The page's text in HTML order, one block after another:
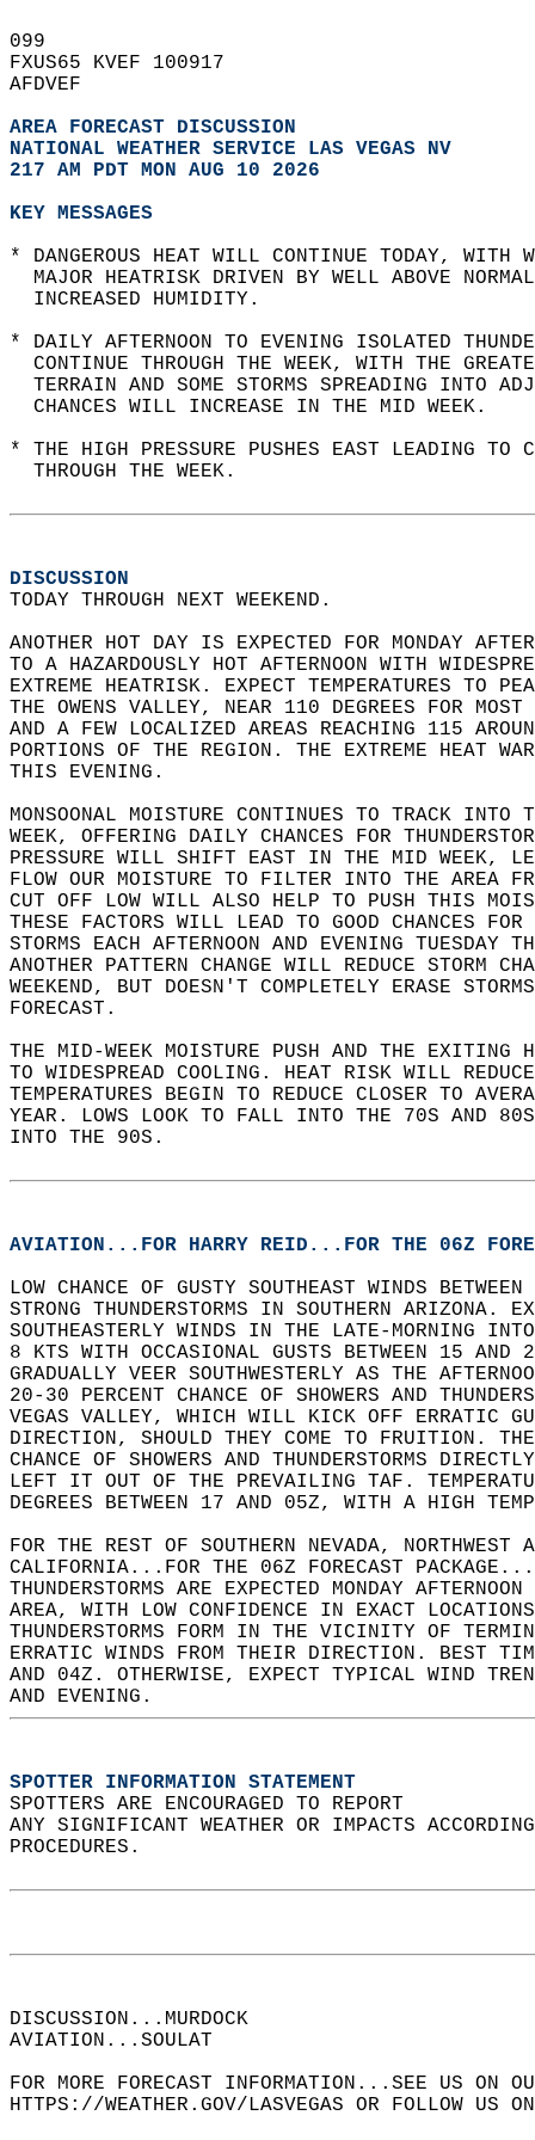
099
FXUS65 KVEF 100917
AFDVEF
AREA FORECAST DISCUSSION
NATIONAL WEATHER SERVICE LAS VEGAS NV
217 AM PDT MON AUG 10 2026
KEY MESSAGES
* DANGEROUS HEAT WILL CONTINUE TODAY, WITH
MAJOR HEATRISK DRIVEN BY WELL ABOVE
  INCREASED HUMIDITY.
* DAILY AFTERNOON TO EVENING ISOLATED
CONTINUE THROUGH THE WEEK, WITH THE
TERRAIN AND SOME STORMS SPREADING INTO
  CHANCES WILL INCREASE IN THE MID WEEK.
* THE HIGH PRESSURE PUSHES EAST LEADING TO
  THROUGH THE WEEK.
DISCUSSION
TODAY THROUGH NEXT WEEKEND.
ANOTHER HOT DAY IS EXPECTED FOR MONDAY
TO A HAZARDOUSLY HOT AFTERNOON WITH
EXTREME HEATRISK. EXPECT TEMPERATURES TO
THE OWENS VALLEY, NEAR 110 DEGREES FOR
AND A FEW LOCALIZED AREAS REACHING 115
PORTIONS OF THE REGION. THE EXTREME HEAT
THIS EVENING.
MONSOONAL MOISTURE CONTINUES TO TRACK
WEEK, OFFERING DAILY CHANCES FOR
PRESSURE WILL SHIFT EAST IN THE MID WEEK,
FLOW OUR MOISTURE TO FILTER INTO THE
CUT OFF LOW WILL ALSO HELP TO PUSH THIS
THESE FACTORS WILL LEAD TO GOOD CHANCES
STORMS EACH AFTERNOON AND EVENING
ANOTHER PATTERN CHANGE WILL REDUCE STORM
WEEKEND, BUT DOESN'T COMPLETELY ERASE
FORECAST.
THE MID-WEEK MOISTURE PUSH AND THE
TO WIDESPREAD COOLING. HEAT RISK WILL
TEMPERATURES BEGIN TO REDUCE CLOSER TO
YEAR. LOWS LOOK TO FALL INTO THE 70S AND
INTO THE 90S.
AVIATION...FOR HARRY REID...FOR THE 06Z
LOW CHANCE OF GUSTY SOUTHEAST WINDS
STRONG THUNDERSTORMS IN SOUTHERN ARIZONA.
SOUTHEASTERLY WINDS IN THE LATE-MORNING
8 KTS WITH OCCASIONAL GUSTS BETWEEN 15
GRADUALLY VEER SOUTHWESTERLY AS THE
20-30 PERCENT CHANCE OF SHOWERS AND
VEGAS VALLEY, WHICH WILL KICK OFF ERRATIC
DIRECTION, SHOULD THEY COME TO FRUITION.
CHANCE OF SHOWERS AND THUNDERSTORMS
LEFT IT OUT OF THE PREVAILING TAF.
DEGREES BETWEEN 17 AND 05Z, WITH A HIGH
FOR THE REST OF SOUTHERN NEVADA,
CALIFORNIA...FOR THE 06Z FORECAST
THUNDERSTORMS ARE EXPECTED MONDAY
AREA, WITH LOW CONFIDENCE IN EXACT
THUNDERSTORMS FORM IN THE VICINITY OF
ERRATIC WINDS FROM THEIR DIRECTION. BEST
AND 04Z. OTHERWISE, EXPECT TYPICAL WIND
AND EVENING.
SPOTTER INFORMATION STATEMENT
SPOTTERS ARE ENCOURAGED TO REPORT
ANY SIGNIFICANT WEATHER OR IMPACTS
PROCEDURES.
DISCUSSION...MURDOCK
AVIATION...SOULAT
FOR MORE FORECAST INFORMATION...SEE US ON
HTTPS://WEATHER.GOV/LASVEGAS OR FOLLOW US